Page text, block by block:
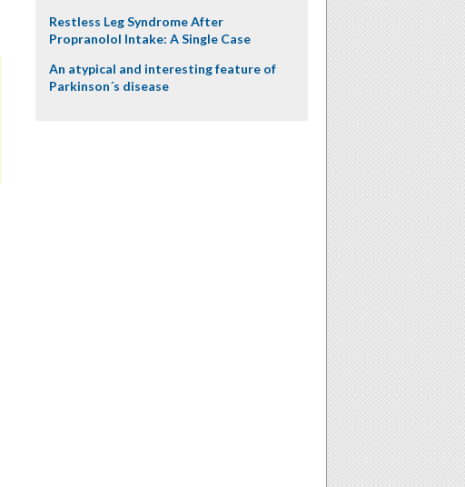
Restless Leg Syndrome After
Propranolol Intake: A Single Case
An atypical and interesting feature of
Parkinson´s disease